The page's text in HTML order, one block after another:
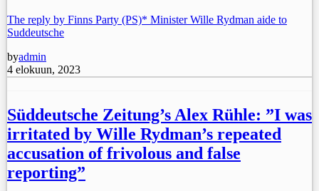
The reply by Finns Party (PS)* Minister Wille Rydman aide to
Suddeutsche
byadmin
4 elokuun, 2023
Süddeutsche Zeitung’s Alex Rühle: ”I was
irritated by Wille Rydman’s repeated
accusation of frivolous and false
reporting”